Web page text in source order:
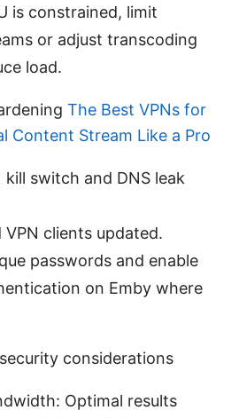
is constrained, limit
or adjust transcoding
load.
The Best VPNs for
Content Stream Like a Pro
kill switch and DNS leak
VPN clients updated.
passwords and enable
on Emby where
considerations
Optimal results